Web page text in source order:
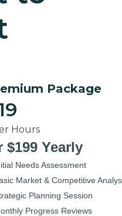
Package
Hours
$199 Yearly
Needs Assessment
Market & Competitive
Planning Session
Progress Reviews